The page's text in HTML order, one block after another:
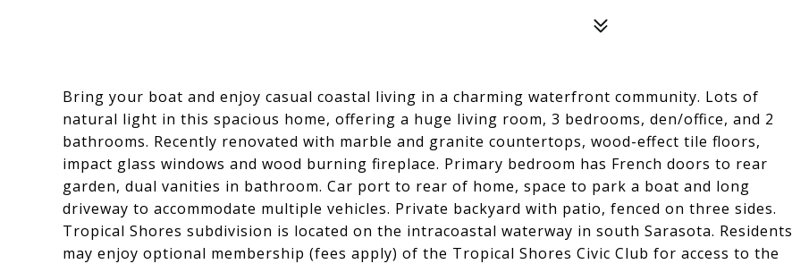
Bring your boat and enjoy casual coastal living in a charming waterfront community. Lots of
natural light in this spacious home, offering a huge living room, 3 bedrooms, den/office, and 2
bathrooms. Recently renovated with marble and granite countertops, wood-effect tile floors,
impact glass windows and wood burning fireplace. Primary bedroom has French doors to rear
garden, dual vanities in bathroom. Car port to rear of home, space to park a boat and long
driveway to accommodate multiple vehicles. Private backyard with patio, fenced on three sides.
Tropical Shores subdivision is located on the intracoastal waterway in south Sarasota. Residents
may enjoy optional membership (fees apply) of the Tropical Shores Civic Club for access to the